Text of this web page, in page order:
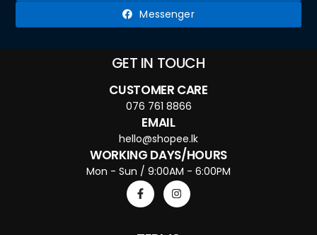
Messenger
GET IN TOUCH
CUSTOMER CARE
076 761 8866
EMAIL
hello@shopee.lk
WORKING DAYS/HOURS
Mon - Sun / 9:00AM - 6:00PM